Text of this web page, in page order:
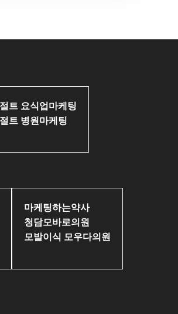
트 요식업마케팅
트 병원마케팅
마케팅하는약사
청담모바로의원
모발이식 모우다의원